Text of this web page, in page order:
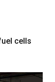
cells